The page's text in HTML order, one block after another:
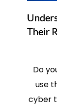
Their
Do
use
cyber